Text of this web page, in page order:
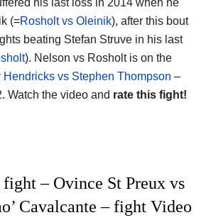
his last loss in 2014 when he
(=Rosholt vs Oleinik), after this bout
beating Stefan Struve in his last
). Nelson vs Rosholt is on the
Hendricks vs Stephen Thompson –
Watch the video and rate this fight!
– Ovince St Preux vs
Cavalcante – fight Video